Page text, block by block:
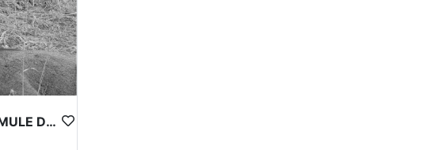
UNIT 69 2ND RIFLE MULE DEER TAG